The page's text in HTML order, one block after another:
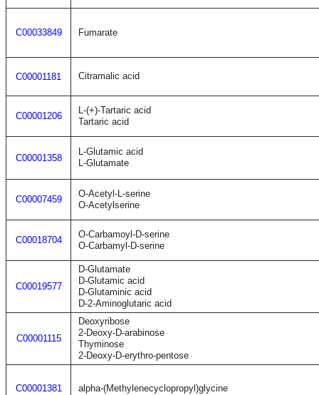
C00033849 Fumarate
C00001181 Citramalic acid
C00001206
L-(+)-Tartaric acid
Tartaric acid
C00001358
L-Glutamic acid
L-Glutamate
C00007459
O-Acetyl-L-serine
O-Acetylserine
C00018704
O-Carbamoyl-D-serine
O-Carbamyl-D-serine
C00019577
D-Glutamate
D-Glutamic acid
D-Glutaminic acid
D-2-Aminoglutaric acid
C00001115
Deoxyribose
2-Deoxy-D-arabinose
Thyminose
2-Deoxy-D-erythro-pentose
C00001381 alpha-(Methylenecyclopropyl)glycine